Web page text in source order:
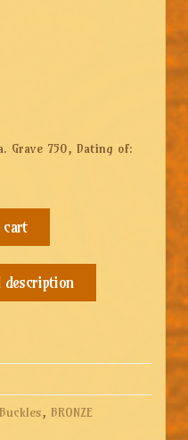
Grave 750, Dating of:
cart
description
, BRONZE